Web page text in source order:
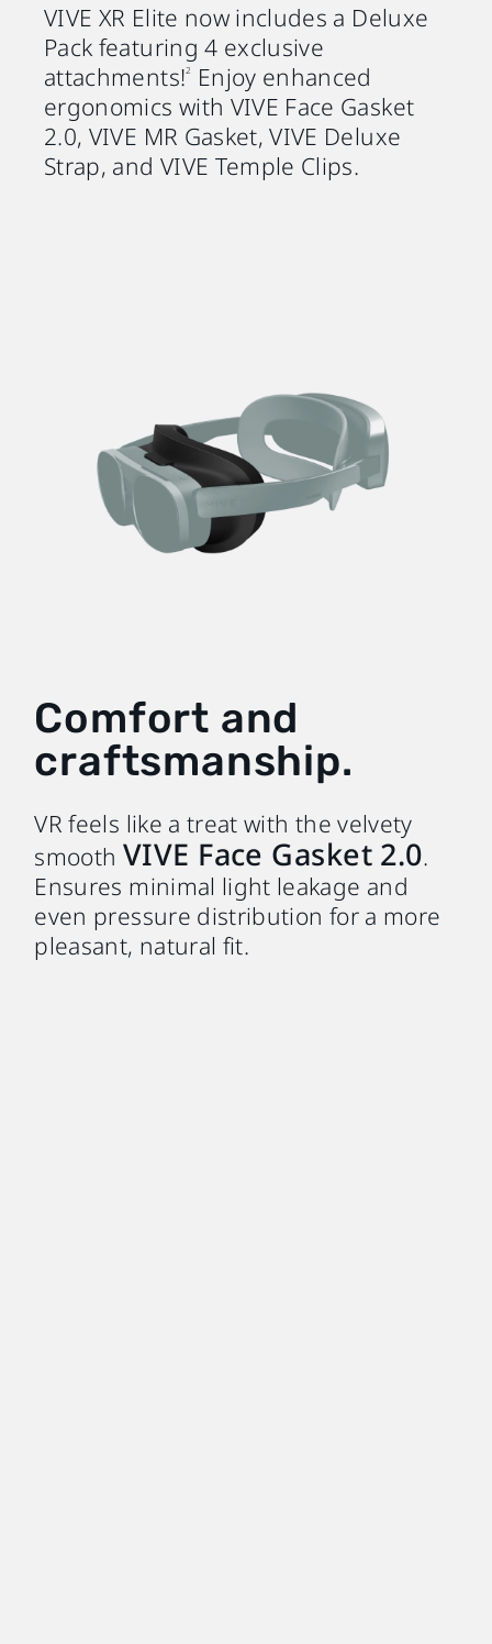
VIVE XR Elite now includes a Deluxe
Pack featuring 4 exclusive
attachments!2
Enjoy enhanced
ergonomics with VIVE Face Gasket
2.0, VIVE MR Gasket, VIVE Deluxe
Strap, and VIVE Temple Clips.
Comfort and
craftsmanship.
VR feels like a treat with the velvety
smooth VIVE Face Gasket 2.0.
Ensures minimal light leakage and
even pressure distribution for a more
pleasant, natural fit.